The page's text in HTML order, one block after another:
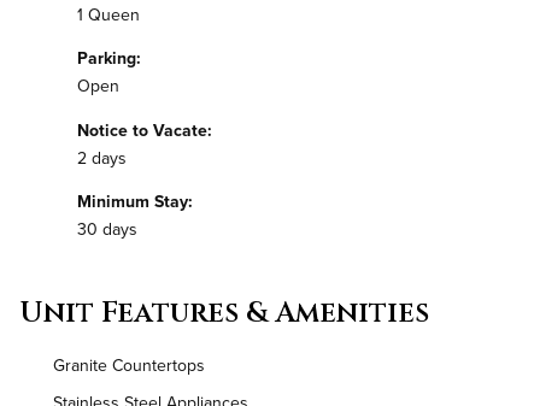
1 Queen
Parking:
Open
Notice to Vacate:
2 days
Minimum Stay:
30 days
Unit Features & Amenities
Granite Countertops